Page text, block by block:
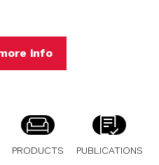
info
PRODUCTS PUBLICATIONS